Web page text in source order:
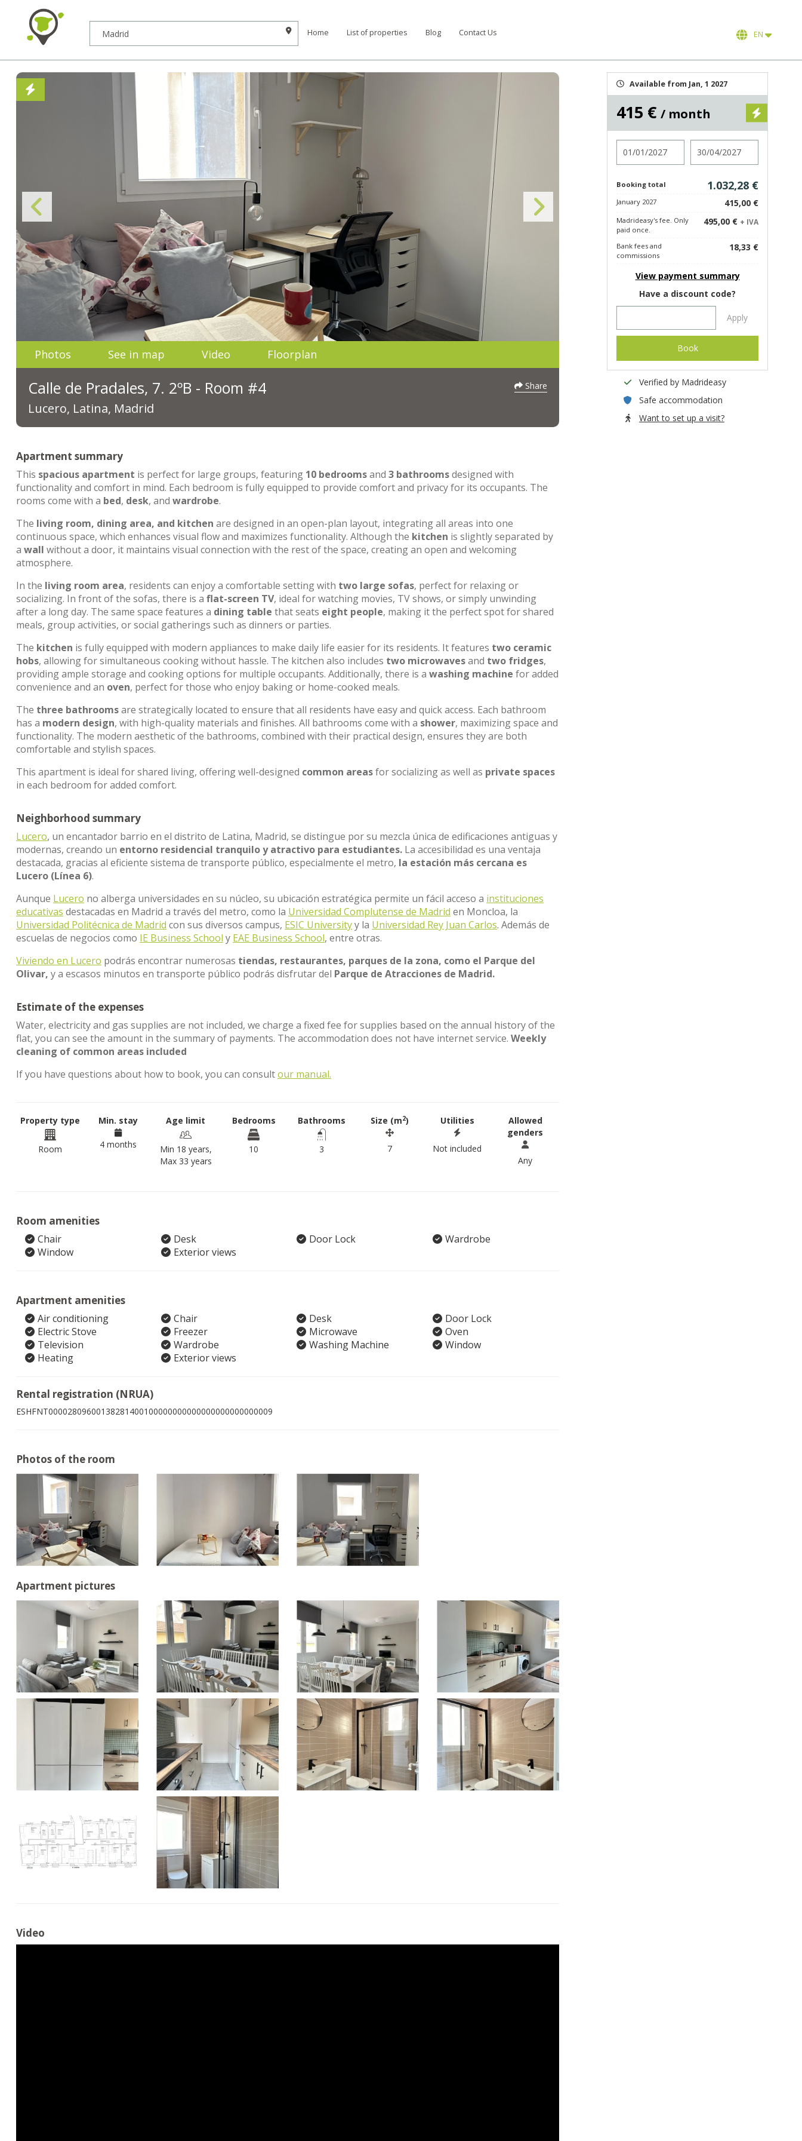
Home List of properties Blog Contact Us EN
Photos See in map Video Floorplan
Calle de Pradales, 7. 2ºB - Room #4
Lucero, Latina, Madrid
Share
Apartment summary
This spacious apartment is perfect for large groups, featuring 10 bedroomsand 3 bathroomsdesigned with
functionality and comfort in mind. Each bedroom is fully equipped to provide comfort and privacy for its occupants. The
rooms come with a bed, desk, and wardrobe.
The living room, dining area, and kitchen are designed in an open-plan layout, integrating all areas into one
continuous space, which enhances visual flow and maximizes functionality. Although the kitchen is slightly separated by
a wall without a door, it maintains visual connection with the rest of the space, creating an open and welcoming
atmosphere.
In the living room area, residents can enjoy a comfortable setting with two large sofas, perfect for relaxing or
socializing. In front of the sofas, there is a flat-screen TV, ideal for watching movies, TV shows, or simply unwinding
after a long day. The same space features a dining table that seats eight people, making it the perfect spot for shared
meals, group activities, or social gatherings such as dinners or parties.
The kitchen is fully equipped with modern appliances to make daily life easier for its residents. It features two ceramic
hobs, allowing for simultaneous cooking without hassle. The kitchen also includes two microwavesand two fridges,
providing ample storage and cooking options for multiple occupants. Additionally, there is a washing machine for added
convenience and an oven, perfect for those who enjoy baking or home-cooked meals.
The three bathroomsare strategically located to ensure that all residents have easy and quick access. Each bathroom
has a modern design, with high-quality materials and finishes. All bathrooms come with a shower, maximizing space and
functionality. The modern aesthetic of the bathrooms, combined with their practical design, ensures they are both
comfortable and stylish spaces.
This apartment is ideal for shared living, offering well-designed common areasfor socializing as well as private spaces
in each bedroom for added comfort.
Neighborhood summary
Lucero, un encantador barrio en el distrito de Latina, Madrid, se distingue por su mezcla única de edificaciones antiguas y
modernas, creando un entorno residencial tranquilo y atractivo para estudiantes. La accesibilidad es una ventaja
destacada, gracias al eficiente sistema de transporte público, especialmente el metro, la estación más cercana es
Lucero (Línea 6).
Aunque Lucero no alberga universidades en su núcleo, su ubicación estratégica permite un fácil acceso a instituciones
educativas destacadas en Madrid a través del metro, como la Universidad Complutense de Madrid en Moncloa, la
Universidad Politécnica de Madrid con sus diversos campus, ESIC Universityy la Universidad Rey Juan Carlos. Además de
escuelas de negocios como IE Business School y EAE Business School, entre otras.
Viviendo en Lucero podrás encontrar numerosas tiendas, restaurantes, parques de la zona, como el Parque del
Olivar, y a escasos minutos en transporte público podrás disfrutar del Parque de Atracciones de Madrid.
Estimate of the expenses
Water, electricity and gas supplies are not included, we charge a fixed fee for supplies based on the annual history of the
flat, you can see the amount in the summary of payments. The accommodation does not have internet service. Weekly
cleaning of common areas included
If you have questions about how to book, you can consultour manual.
Property type
Room
Min. stay
4 months
Age limit
Min 18 years,
Max 33 years
Bedrooms
10
Bathrooms
3
Size (m2)
7
Utilities
Not included
Allowed
genders
Any
Room amenities
Chair Desk Door Lock
Wardrobe
Window
Exterior views
Apartment amenities
Air conditioning Chair Desk
Door Lock
Electric Stove
Freezer Microwave
Oven
Television
Wardrobe Washing Machine
Window
Heating
Exterior views
Rental registration (NRUA)
ESHFNT00002809600138281400100000000000000000000000009
Photos of the room
Apartment pictures
Video
Available from Jan, 1 2027
415 € / month
Booking total 1.032,28 €
January 2027 415,00 €
Madrideasy's fee. Only
paid once.
495,00 € + IVA
Bank fees and
commissions
18,33 €
View payment summary
Have a discount code?
Apply
Book
Verified by Madrideasy
Safe accommodation
Want to set up a visit?